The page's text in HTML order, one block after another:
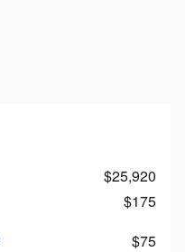
$25,920
$175
$75